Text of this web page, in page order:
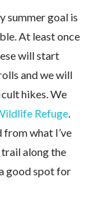
summer goal is
At least once
will start
and we will
hikes. We
Refuge.
what I’ve
along the
good spot for